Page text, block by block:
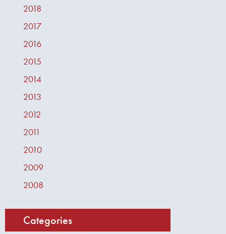
2018
2017
2016
2015
2014
2013
2012
2011
2010
2009
2008
Categories